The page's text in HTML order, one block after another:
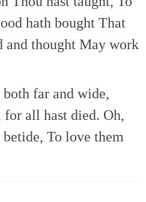
hath bought That
and thought May work
far and wide,
for all hast died. Oh,
betide, To love them